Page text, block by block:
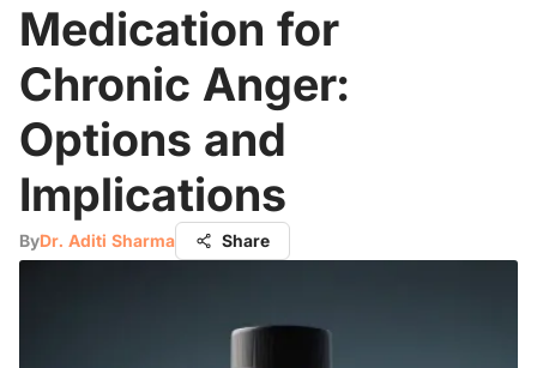
Medication for
Chronic Anger:
Options and
Implications
ByDr. Aditi Sharma Share